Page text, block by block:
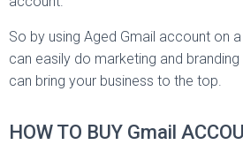
So by using Aged Gmail account on
can easily do marketing and
can bring your business to the top.
HOW TO BUY Gmail